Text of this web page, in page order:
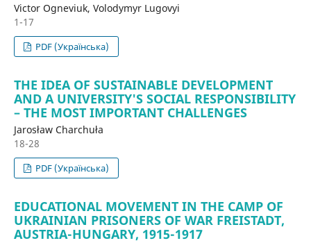
Victor Ogneviuk, Volodymyr Lugovyi
1-17
PDF (Українська)
THE IDEA OF SUSTAINABLE DEVELOPMENT
AND A UNIVERSITY'S SOCIAL RESPONSIBILITY
– THE MOST IMPORTANT CHALLENGES
Jarosław Charchuła
18-28
PDF (Українська)
EDUCATIONAL MOVEMENT IN THE CAMP OF
UKRAINIAN PRISONERS OF WAR FREISTADT,
AUSTRIA-HUNGARY, 1915-1917